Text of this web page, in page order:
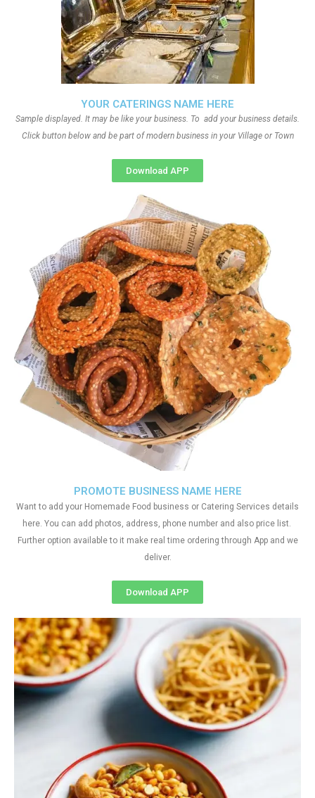
YOUR CATERINGS NAME HERE
Sample displayed. It may be like your business. To add your business details.
Click button below and be part of modern business in your Village or Town
Download APP
PROMOTE BUSINESS NAME HERE
Want to add your Homemade Food business or Catering Services details
here. You can add photos, address, phone number and also price list.
Further option available to it make real time ordering through App and we
deliver.
Download APP